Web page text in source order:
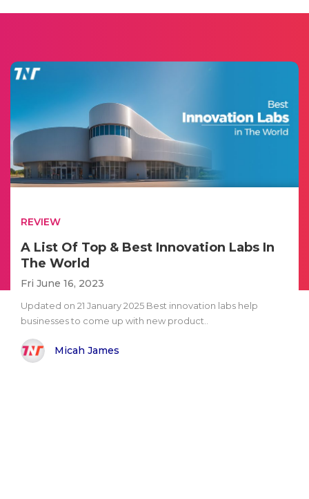
REVIEW
A List Of Top & Best Innovation Labs In
The World
Fri June 16, 2023
Updated on 21 January 2025 Best innovation labs help
businesses to come up with new product..
Micah James